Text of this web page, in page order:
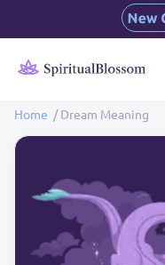
Home / Dream Meaning